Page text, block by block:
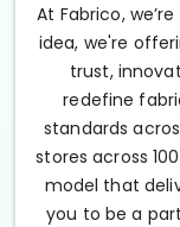
At Fabrico,
idea, we're
trust,
redefine
standards
stores across
model that
you to be a